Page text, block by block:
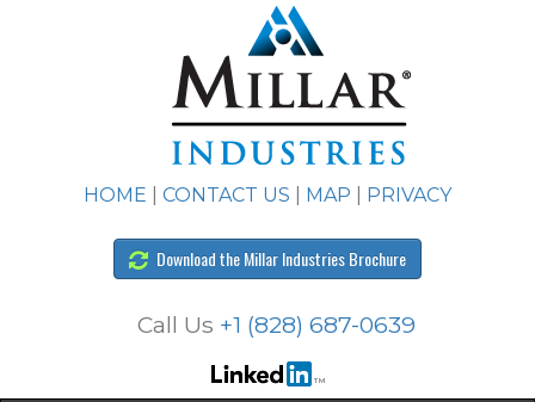
HOME CONTACT US MAP PRIVACY
Download the Millar Industries Brochure
Call Us +1 (828) 687-0639